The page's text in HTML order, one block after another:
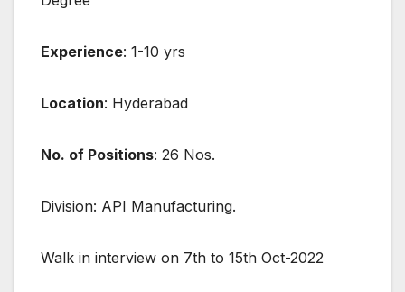
Experience: 1-10 yrs
Location: Hyderabad
No. of Positions: 26 Nos.
Division: API Manufacturing.
Walk in interview on 7th to 15th Oct-2022